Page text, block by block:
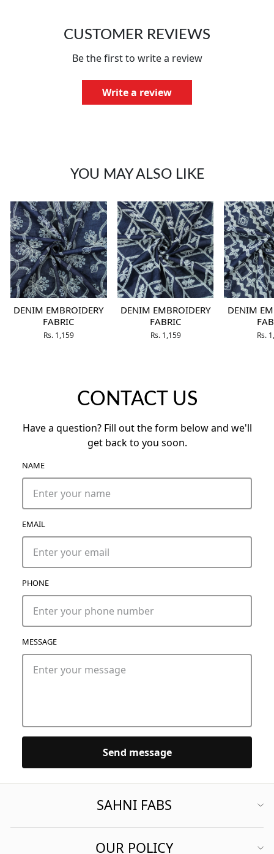
CUSTOMER REVIEWS
Be the first to write a review
Write a review
YOU MAY ALSO LIKE
DENIM EMBROIDERY
FABRIC
Rs. 1,159
DENIM EMBROIDERY
FABRIC
Rs. 1,159
DENIM
Rs.
CONTACT US
Have a question? Fill out the form below and we'll
get back to you soon.
NAME
EMAIL
PHONE
MESSAGE
Send message
SAHNI FABS
OUR POLICY